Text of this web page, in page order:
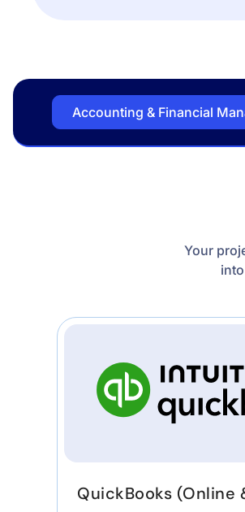
Accounting & Financial
Your
QuickBooks (Online